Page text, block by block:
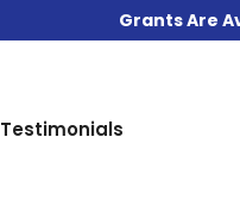
Grants Are
Testimonials